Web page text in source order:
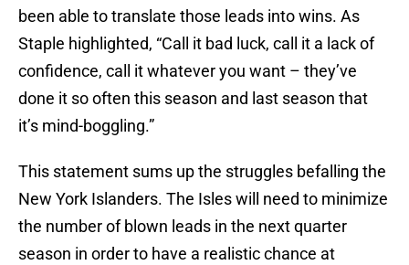
been able to translate those leads into wins. As
Staple highlighted, “Call it bad luck, call it a lack of
confidence, call it whatever you want – they’ve
done it so often this season and last season that
it’s mind-boggling.”
This statement sums up the struggles befalling the
New York Islanders. The Isles will need to minimize
the number of blown leads in the next quarter
season in order to have a realistic chance at